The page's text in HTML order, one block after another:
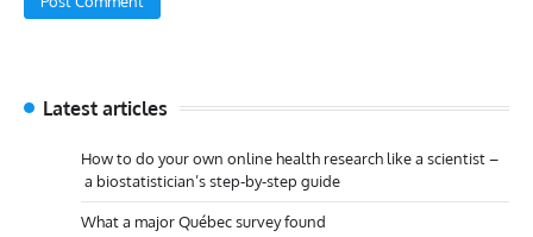
Latest articles
How to do your own online health research like a scientist –
a biostatistician’s step-by-step guide
What a major Québec survey found